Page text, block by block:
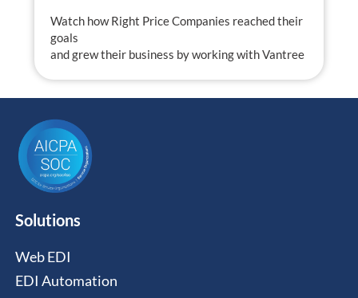
Watch how Right Price Companies reached their
goals
and grew their business by working with Vantree
Solutions
Web EDI
EDI Automation